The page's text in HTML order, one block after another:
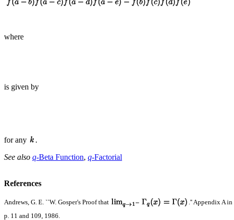
where
is given by
for any
.
See also q-Beta Function, q-Factorial
References
Andrews, G. E. ``W. Gosper's Proof that .'' Appendix A in
p. 11 and 109, 1986.